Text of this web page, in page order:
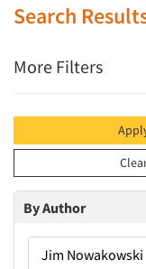
Search
More Filters
By Author
Jim Nowakowski